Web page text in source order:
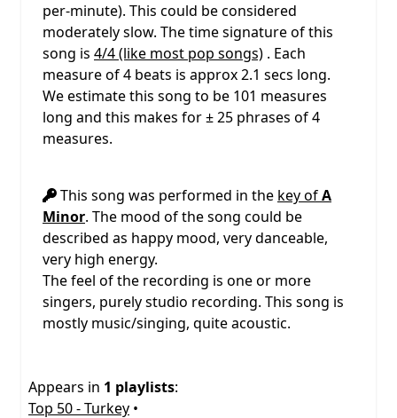
per-minute). This could be considered
moderately slow. The time signature of this
song is 4/4 (like most pop songs) . Each
measure of 4 beats is approx 2.1 secs long.
We estimate this song to be 101 measures
long and this makes for ± 25 phrases of 4
measures.
This song was performed in the key ofA
Minor. The mood of the song could be
described as happy mood, very danceable,
very high energy.
The feel of the recording is one or more
singers, purely studio recording. This song is
mostly music/singing, quite acoustic.
Appears in 1 playlists:
Top 50 - Turkey •